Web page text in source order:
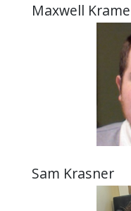
Maxwell
Sam Krasner